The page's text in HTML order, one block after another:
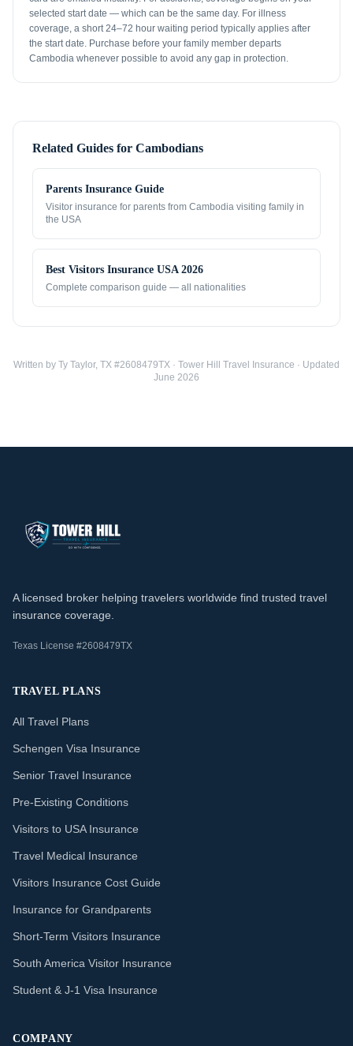
selected start date — which can be the same day. For illness
coverage, a short 24–72 hour waiting period typically applies after
the start date. Purchase before your family member departs
Cambodia whenever possible to avoid any gap in protection.
Related Guides for Cambodians
Parents Insurance Guide
Visitor insurance for parents from Cambodia visiting family in
the USA
Best Visitors Insurance USA 2026
Complete comparison guide — all nationalities
Written by Ty Taylor, TX #2608479TX · Tower Hill Travel Insurance · Updated
June 2026
A licensed broker helping travelers worldwide find trusted travel
insurance coverage.
Texas License #2608479TX
TRAVEL PLANS
All Travel Plans
Schengen Visa Insurance
Senior Travel Insurance
Pre-Existing Conditions
Visitors to USA Insurance
Travel Medical Insurance
Visitors Insurance Cost Guide
Insurance for Grandparents
Short-Term Visitors Insurance
South America Visitor Insurance
Student & J-1 Visa Insurance
COMPANY